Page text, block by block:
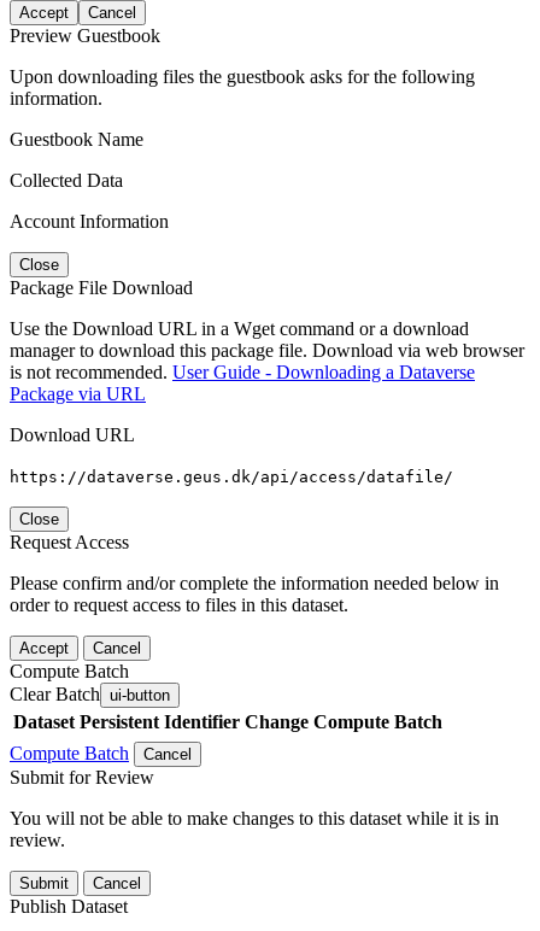
Accept Cancel
Preview Guestbook
Upon downloading files the guestbook asks for the following
information.
Guestbook Name
Collected Data
Account Information
Close
Package File Download
Use the Download URL in a Wget command or a download
manager to download this package file. Download via web browser
is not recommended. User Guide - Downloading a Dataverse
Package via URL
Download URL
https://dataverse.geus.dk/api/access/datafile/
Close
Request Access
Please confirm and/or complete the information needed below in
order to request access to files in this dataset.
Accept Cancel
Compute Batch
Clear Batch ui-button
Dataset Persistent Identifier Change Compute Batch
Compute Batch
Cancel
Submit for Review
You will not be able to make changes to this dataset while it is in
review.
Submit Cancel
Publish Dataset